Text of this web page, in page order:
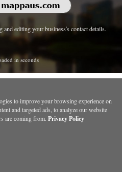
editing your business's contact details.
in seconds
to improve your browsing experience on
and targeted ads, to analyze our website
are coming from. Privacy Policy